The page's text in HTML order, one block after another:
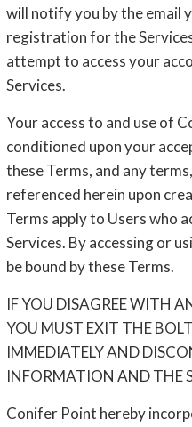
will notify you by the email
registration for the
attempt to access your
Services.
Your access to and use of
conditioned upon your
these Terms, and any
referenced herein upon
Terms apply to Users who
Services. By accessing or
be bound by these Terms.
IF YOU DISAGREE WITH
YOU MUST EXIT THE
IMMEDIATELY AND
INFORMATION AND THE
Conifer Point hereby